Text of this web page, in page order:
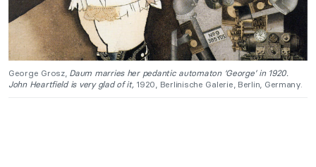
George Grosz,Daum marries her pedantic automaton ‘George’ in 1920.
John Heartfield is very glad of it, 1920, Berlinische Galerie, Berlin, Germany.